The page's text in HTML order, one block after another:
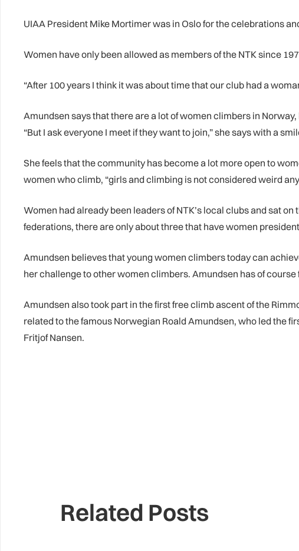
UIAA President Mike Mortimer was in Oslo for the celebrations
Women have only been allowed as members of the NTK since
“After 100 years I think it was about time that our club had a
Amundsen says that there are a lot of women climbers in
“But I ask everyone I meet if they want to join,” she says with a
She feels that the community has become a lot more open to
women who climb, “girls and climbing is not considered weird
Women had already been leaders of NTK’s local clubs and sat
federations, there are only about three that have women
Amundsen believes that young women climbers today can
her challenge to other women climbers. Amundsen has of
Amundsen also took part in the first free climb ascent of the
related to the famous Norwegian Roald Amundsen, who led the
Fritjof Nansen.
Related Posts